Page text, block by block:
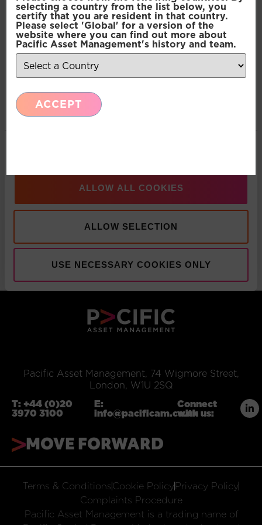
Preferences
Statistics
Marketing
ALLOW ALL COOKIES
ALLOW SELECTION
USE NECESSARY COOKIES ONLY
selecting a country from the list below, you
certify that you are resident in that country.
Please select 'Global' for a version of the
website where you can find out more about
Pacific Asset Management's history and team.
ACCEPT
Pacific Asset Management, 74 Wigmore Street,
London, W1U 2SQ
T: +44 (0)20
3970 3100
E:
info@pacificam.co.uk
Connect
with us:
MOVE FORWARD
Terms & ConditionsCookie PolicyPrivacy Policy
Complaints Procedure
Pacific Asset Management is a trading name of